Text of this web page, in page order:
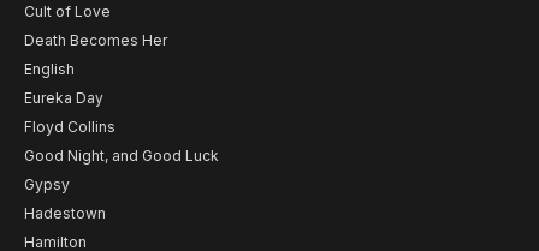
Cult of Love
Death Becomes Her
English
Eureka Day
Floyd Collins
Good Night, and Good Luck
Gypsy
Hadestown
Hamilton